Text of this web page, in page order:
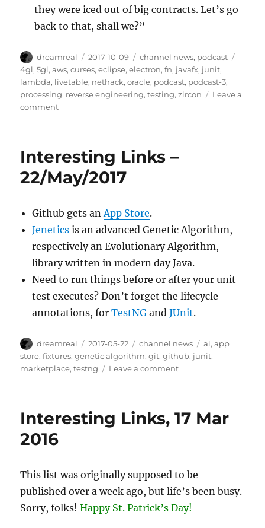
they were iced out of big contracts. Let’s go
back to that, shall we?”
Author
dreamreal
Posted
on
2017-10-09 Categories
channel news, podcast
4gl,5gl,aws,curses,eclipse,electron,fn, javafx, junit,
lambda, livetable, nethack,oracle, podcast, podcast-3,
processing, reverse engineering,testing,zircon
Leave a
commenton
episode
Interesting Links –
22/May/2017
Github gets anApp Store.
Jenetics is an advanced Genetic Algorithm,
respectively an Evolutionary Algorithm,
library written in modern day Java.
Need to run things before or after your unit
test executes? Don’t forget the lifecycle
annotations, forTestNG andJUnit.
Author
dreamreal
Posted
on
2017-05-22 Categories
channel news Tags
ai,app
store,fixtures,genetic algorithm,git,github, junit,
marketplace,testng Leave a commenton
22/May/2017
Interesting Links, 17 Mar
2016
This list was originally supposed to be
published over a week ago, but life’s been busy.
Sorry, folks!Happy St. Patrick’s Day!